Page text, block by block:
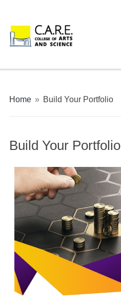
Home » Build Your Portfolio
Build Your Portfolio